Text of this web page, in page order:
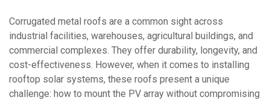
Corrugated metal roofs are a common sight across
industrial facilities, warehouses, agricultural buildings, and
commercial complexes. They offer durability, longevity, and
cost-effectiveness. However, when it comes to installing
rooftop solar systems, these roofs present a unique
challenge: how to mount the PV array without compromising